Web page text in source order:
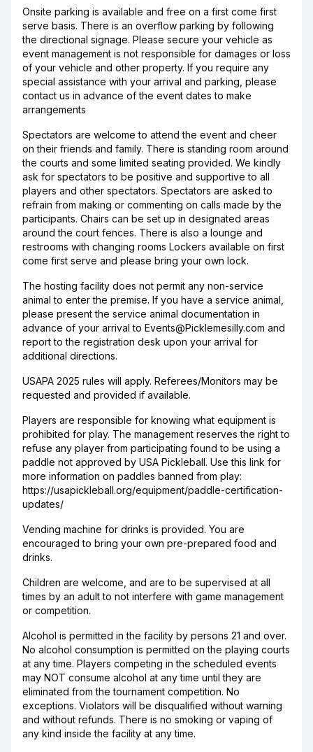
Onsite parking is available and free on a first come first
serve basis. There is an overflow parking by following
the directional signage. Please secure your vehicle as
event management is not responsible for damages or loss
of your vehicle and other property. If you require any
special assistance with your arrival and parking, please
contact us in advance of the event dates to make
arrangements
Spectators are welcome to attend the event and cheer
on their friends and family. There is standing room around
the courts and some limited seating provided. We kindly
ask for spectators to be positive and supportive to all
players and other spectators. Spectators are asked to
refrain from making or commenting on calls made by the
participants. Chairs can be set up in designated areas
around the court fences. There is also a lounge and
restrooms with changing rooms Lockers available on first
come first serve and please bring your own lock.
The hosting facility does not permit any non-service
animal to enter the premise. If you have a service animal,
please present the service animal documentation in
advance of your arrival to Events@Picklemesilly.com and
report to the registration desk upon your arrival for
additional directions.
USAPA 2025 rules will apply. Referees/Monitors may be
requested and provided if available.
Players are responsible for knowing what equipment is
prohibited for play. The management reserves the right to
refuse any player from participating found to be using a
paddle not approved by USA Pickleball. Use this link for
more information on paddles banned from play:
https://usapickleball.org/equipment/paddle-certification-
updates/
Vending machine for drinks is provided. You are
encouraged to bring your own pre-prepared food and
drinks.
Children are welcome, and are to be supervised at all
times by an adult to not interfere with game management
or competition.
Alcohol is permitted in the facility by persons 21 and over.
No alcohol consumption is permitted on the playing courts
at any time. Players competing in the scheduled events
may NOT consume alcohol at any time until they are
eliminated from the tournament competition. No
exceptions. Violators will be disqualified without warning
and without refunds. There is no smoking or vaping of
any kind inside the facility at any time.